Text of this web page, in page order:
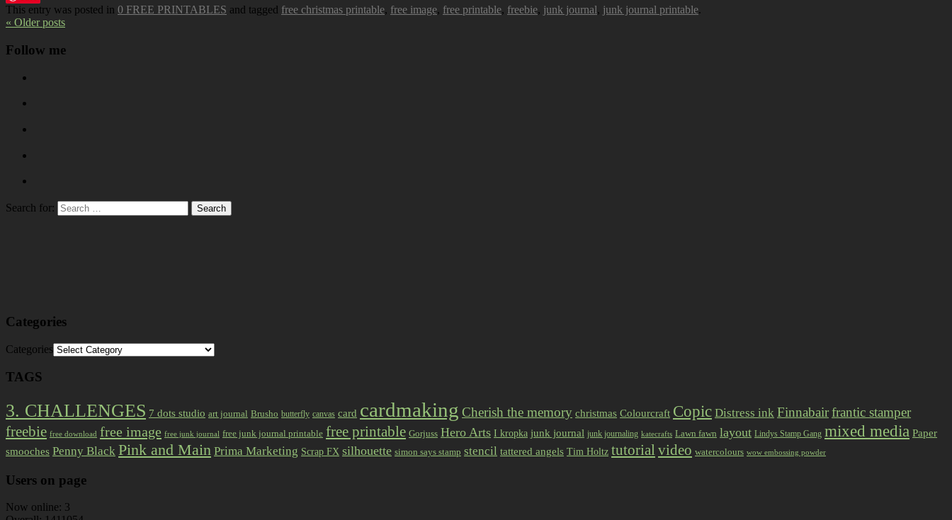
This entry was posted in 0 FREE PRINTABLES and tagged free christmas printable, free image, free printable, freebie, junk journal, junk journal printable.
« Older posts
Follow me
Search for:
Categories
Categories
TAGS
3. CHALLENGES 7 dots studio art journal Brusho butterfly canvas card cardmaking Cherish the memory christmas Colourcraft Copic Distress ink Finnabairfrantic stamper
freebie free download free image free junk journal free junk journal printable free printable Gorjuss Hero Arts I kropka junk journal junk journaling katecrafts Lawn fawn layout Lindys Stamp Gang mixed media Paper
smooches Penny Black Pink and Main Prima Marketing Scrap FX silhouette simon says stamp stencil tattered angels Tim Holtz tutorialvideo watercolours wow embossing powder
Users on page
Now online: 3